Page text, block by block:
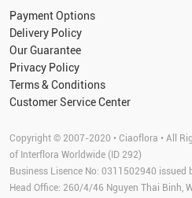
Payment Options
Delivery Policy
Our Guarantee
Privacy Policy
Terms & Conditions
Customer Service Center
Copyright © 2007-2020 • Ciaoflora • All
of Interflora Worldwide (ID 292)
Business Lisence No: 0311502940 issued
Head Office: 260/4/46 Nguyen Thai Binh,